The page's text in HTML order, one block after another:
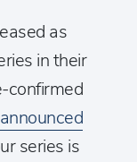
as
in their
confirmed
series is